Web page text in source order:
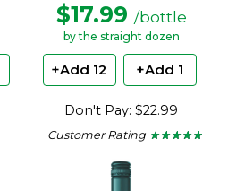
$17.99 /bottle
by the straight dozen
+Add 12 +Add 1
Don't Pay: $22.99
Customer Rating ★ ★ ★ ★ ★
★ ★ ★ ★ ★